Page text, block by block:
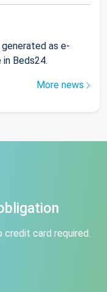
as e-
Beds24.
More news
credit card required.